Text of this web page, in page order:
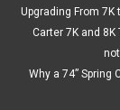
Upgrading From 7K
Carter 7K and
Why a 74” Spring